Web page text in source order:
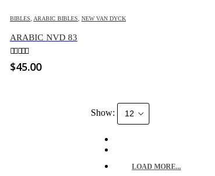
BIBLES ARABIC BIBLES NEW VAN DYCK
ARABIC NVD 83
0out of 5
$45.00
Show:
LOAD MORE...